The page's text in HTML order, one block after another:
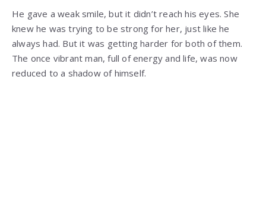
He gave a weak smile, but it didn’t reach his eyes. She
knew he was trying to be strong for her, just like he
always had. But it was getting harder for both of them.
The once vibrant man, full of energy and life, was now
reduced to a shadow of himself.